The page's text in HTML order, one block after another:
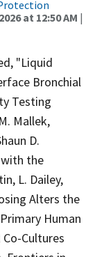
at 12:50 AM |
"Liquid
Bronchial
Testing
Mallek,
D.
the
L. Dailey,
Alters the
Human
Cultures